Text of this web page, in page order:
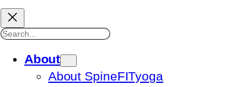
Search
About
About SpineFITyoga